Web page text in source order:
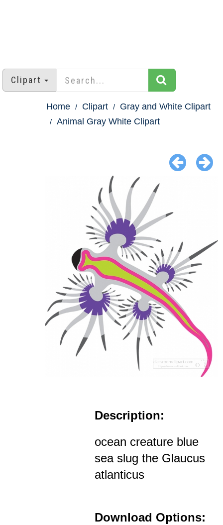
Clipart
Home Clipart
Gray and White Clipart
Animal Gray White Clipart
Description:
ocean creature blue
sea slug the Glaucus
atlanticus
Download Options: